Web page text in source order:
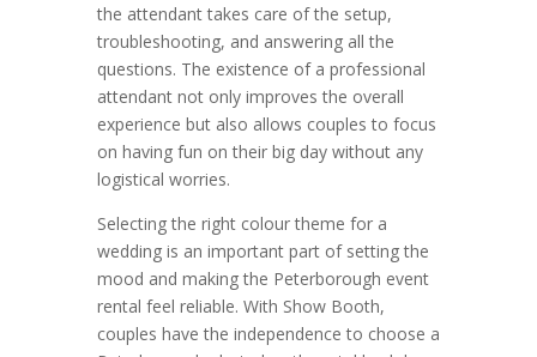
the attendant takes care of the setup,
troubleshooting, and answering all the
questions. The existence of a professional
attendant not only improves the overall
experience but also allows couples to focus
on having fun on their big day without any
logistical worries.
Selecting the right colour theme for a
wedding is an important part of setting the
mood and making the Peterborough event
rental feel reliable. With Show Booth,
couples have the independence to choose a